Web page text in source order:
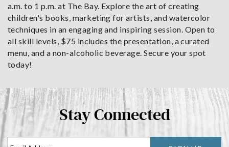
a.m. to 1 p.m. at The Bay. Explore the art of creating
children's books, marketing for artists, and watercolor
techniques in an engaging and inspiring session. Open to
all skill levels, $75 includes the presentation, a curated
menu, and a non-alcoholic beverage. Secure your spot
today!
Stay Connected